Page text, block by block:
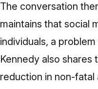
The conversation
maintains that social
individuals, a
Kennedy also
reduction in non-